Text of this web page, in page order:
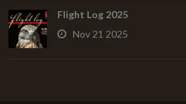
Flight Log 2025
Nov 21 2025